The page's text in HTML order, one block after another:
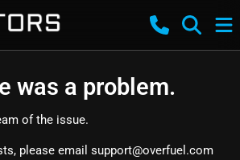
was a problem.
of the issue.
please email support@overfuel.com